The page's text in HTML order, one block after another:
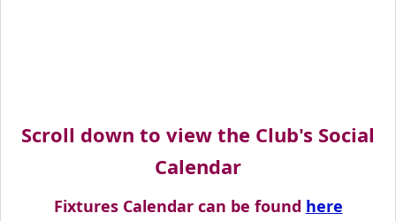
Scroll down to view the Club's Social
Calendar
Fixtures Calendar can be found here